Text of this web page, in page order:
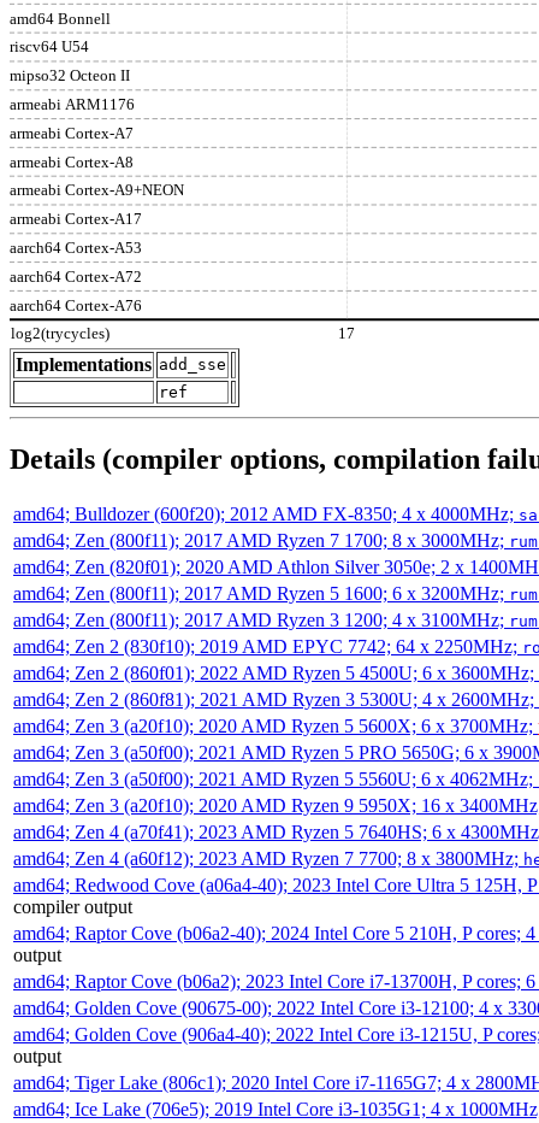
amd64 Bonnell
riscv64 U54
mipso32 Octeon II
armeabi ARM1176
armeabi Cortex-A7
armeabi Cortex-A8
armeabi Cortex-A9+NEON
armeabi Cortex-A17
aarch64 Cortex-A53
aarch64 Cortex-A72
aarch64 Cortex-A76
log2(trycycles) 17
Implementations add_sse
ref
Details (compiler options, compilation
amd64; Bulldozer (600f20); 2012 AMD FX-8350; 4 x 4000MHz;
amd64; Zen (800f11); 2017 AMD Ryzen 7 1700; 8 x 3000MHz;
amd64; Zen (820f01); 2020 AMD Athlon Silver 3050e; 2 x
amd64; Zen (800f11); 2017 AMD Ryzen 5 1600; 6 x 3200MHz;
amd64; Zen (800f11); 2017 AMD Ryzen 3 1200; 4 x 3100MHz;
amd64; Zen 2 (830f10); 2019 AMD EPYC 7742; 64 x 2250MHz;
amd64; Zen 2 (860f01); 2022 AMD Ryzen 5 4500U; 6 x 3600MHz;
amd64; Zen 2 (860f81); 2021 AMD Ryzen 3 5300U; 4 x 2600MHz;
amd64; Zen 3 (a20f10); 2020 AMD Ryzen 5 5600X; 6 x 3700MHz;
amd64; Zen 3 (a50f00); 2021 AMD Ryzen 5 PRO 5650G; 6 x
amd64; Zen 3 (a50f00); 2021 AMD Ryzen 5 5560U; 6 x 4062MHz;
amd64; Zen 3 (a20f10); 2020 AMD Ryzen 9 5950X; 16 x
amd64; Zen 4 (a70f41); 2023 AMD Ryzen 5 7640HS; 6 x
amd64; Zen 4 (a60f12); 2023 AMD Ryzen 7 7700; 8 x 3800MHz;
amd64; Redwood Cove (a06a4-40); 2023 Intel Core Ultra 5 125H,
compiler output
amd64; Raptor Cove (b06a2-40); 2024 Intel Core 5 210H, P cores;
output
amd64; Raptor Cove (b06a2); 2023 Intel Core i7-13700H, P cores;
amd64; Golden Cove (90675-00); 2022 Intel Core i3-12100; 4 x
amd64; Golden Cove (906a4-40); 2022 Intel Core i3-1215U, P
output
amd64; Tiger Lake (806c1); 2020 Intel Core i7-1165G7; 4 x
amd64; Ice Lake (706e5); 2019 Intel Core i3-1035G1; 4 x